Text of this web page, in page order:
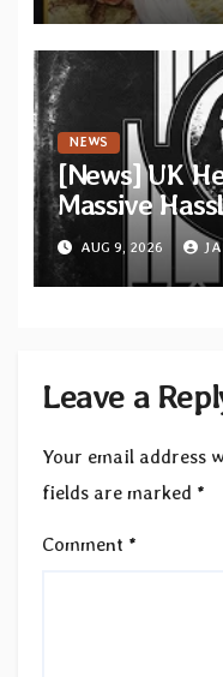
NEWS
[News] UK
Massive
music video
Part I & II”
AUG 9, 2026
Leave a
Your email address
fields are marked *
Comment *